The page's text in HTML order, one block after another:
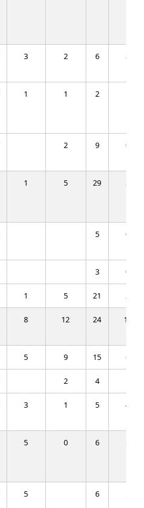
3 2 6 3
1 1 2
2 9 0
1 5 29 2
5 0
3 0
1 5 21 2
8 12 24 11
5 9 15 6
2 4
3 1 5 4
5 0 6 5
5 6 5